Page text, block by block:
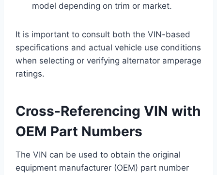
model depending on trim or market.
It is important to consult both the VIN-based
specifications and actual vehicle use conditions
when selecting or verifying alternator amperage
ratings.
Cross-Referencing VIN with
OEM Part Numbers
The VIN can be used to obtain the original
equipment manufacturer (OEM) part number